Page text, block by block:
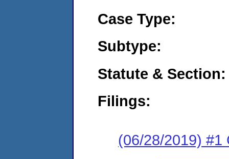
Case Type:
Subtype:
Statute & Section:
Filings:
(06/28/2019) #1